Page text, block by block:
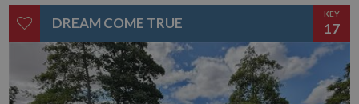
DREAM COME TRUE
KEY
17